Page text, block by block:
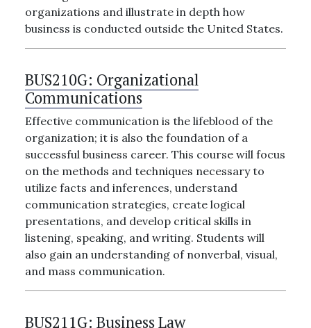
organizations and illustrate in depth how
business is conducted outside the United States.
BUS210G: Organizational
Communications
Effective communication is the lifeblood of the
organization; it is also the foundation of a
successful business career. This course will focus
on the methods and techniques necessary to
utilize facts and inferences, understand
communication strategies, create logical
presentations, and develop critical skills in
listening, speaking, and writing. Students will
also gain an understanding of nonverbal, visual,
and mass communication.
BUS211G: Business Law